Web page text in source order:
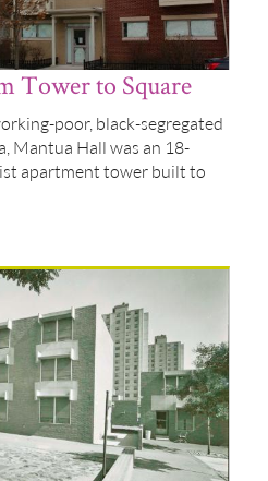
Tower to Square
poor, black-segregated
Mantua Hall was an 18-
apartment tower built to